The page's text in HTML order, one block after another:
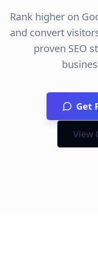
Rank higher on
and convert
proven SEO
Get
View